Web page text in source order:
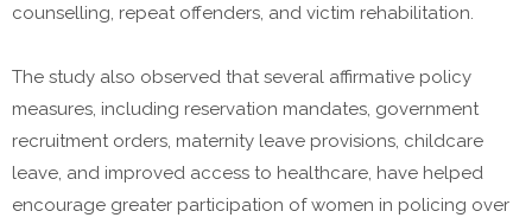
counselling, repeat offenders, and victim rehabilitation.
The study also observed that several affirmative policy
measures, including reservation mandates, government
recruitment orders, maternity leave provisions, childcare
leave, and improved access to healthcare, have helped
encourage greater participation of women in policing over